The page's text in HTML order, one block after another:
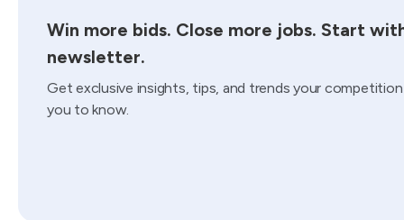
Win more bids. Close more jobs. Start
newsletter.
Get exclusive insights, tips, and trends your
you to know.